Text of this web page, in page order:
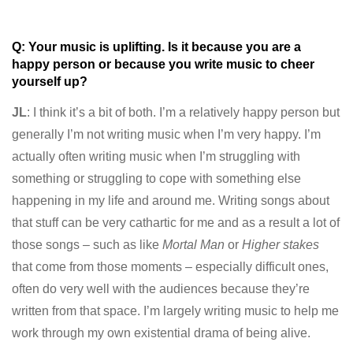
Q: Your music is uplifting. Is it because you are a
happy person or because you write music to cheer
yourself up?
JL: I think it’s a bit of both. I’m a relatively happy person but
generally I’m not writing music when I’m very happy. I’m
actually often writing music when I’m struggling with
something or struggling to cope with something else
happening in my life and around me. Writing songs about
that stuff can be very cathartic for me and as a result a lot of
those songs – such as like Mortal Man or Higher stakes
that come from those moments – especially difficult ones,
often do very well with the audiences because they’re
written from that space. I’m largely writing music to help me
work through my own existential drama of being alive.